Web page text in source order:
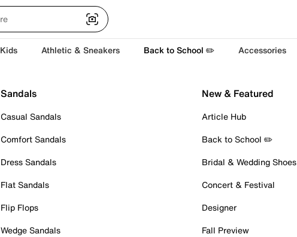
Kids Athletic & Sneakers Back to School ✏️ Accessories
Sandals
Casual Sandals
Comfort Sandals
Dress Sandals
Flat Sandals
Flip Flops
Wedge Sandals
New & Featured
Article Hub
Back to School ✏️
Bridal & Wedding Shoes
Concert & Festival
Designer
Fall Preview